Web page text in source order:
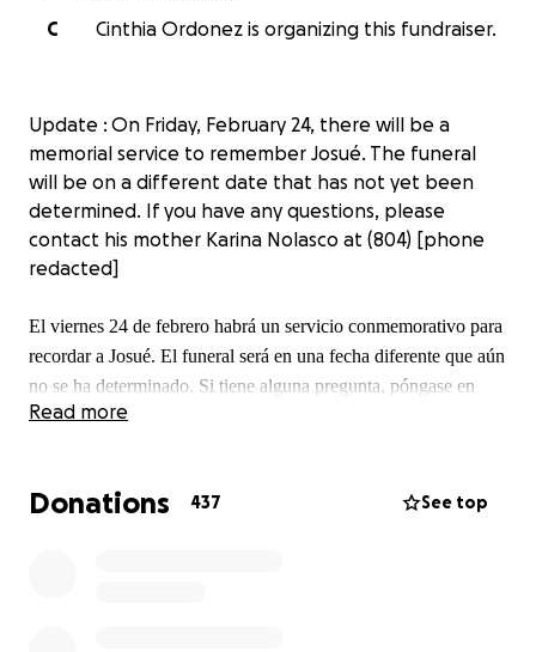
C
Cinthia Ordonez is organizing this fundraiser.
Update : On Friday, February 24, there will be a
memorial service to remember Josué. The funeral
will be on a different date that has not yet been
determined. If you have any questions, please
contact his mother Karina Nolasco at (804) [phone
redacted]
El viernes 24 de febrero habrá un servicio conmemorativo para
recordar a Josué. El funeral será en una fecha diferente que aún
no se ha determinado. Si tiene alguna pregunta, póngase en
contacto con Karina Nolasco al (804) [phone redacted]
Read more
Donations 437 See top